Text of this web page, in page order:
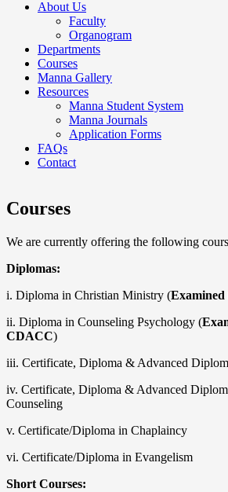
About Us
Faculty
Organogram
Departments
Courses
Manna Gallery
Resources
Manna Student System
Manna Journals
Application Forms
FAQs
Contact
Courses
We are currently offering the following
Diplomas:
i. Diploma in Christian Ministry (
ii. Diploma in Counseling Psychology (
CDACC)
iii. Certificate, Diploma & Advanced
iv. Certificate, Diploma & Advanced
Counseling
v. Certificate/Diploma in Chaplaincy
vi. Certificate/Diploma in Evangelism
Short Courses: